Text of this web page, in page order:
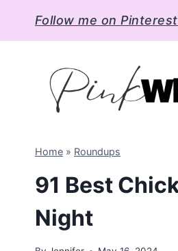
content
Follow me on
Home » Roundups
91 Best
Night